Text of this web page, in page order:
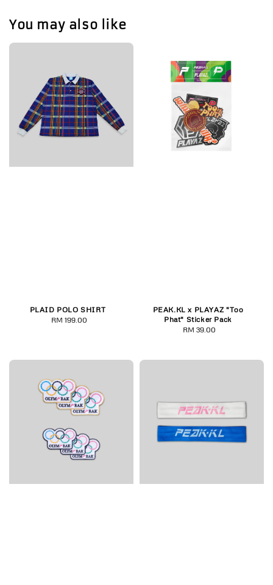
You may also like
PLAID POLO SHIRT
Regular
RM 199.00
PEAK.KL x PLAYAZ "Too
Phat" Sticker Pack
Regular
RM 39.00